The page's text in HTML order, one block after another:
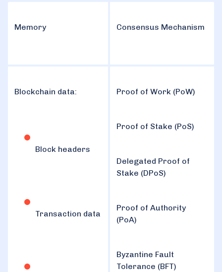
Memory Consensus Mechanism
Blockchain data:
Block headers
Transaction data
Proof of Work (PoW)
Proof of Stake (PoS)
Delegated Proof of
Stake (DPoS)
Proof of Authority
(PoA)
Byzantine Fault
Tolerance (BFT)